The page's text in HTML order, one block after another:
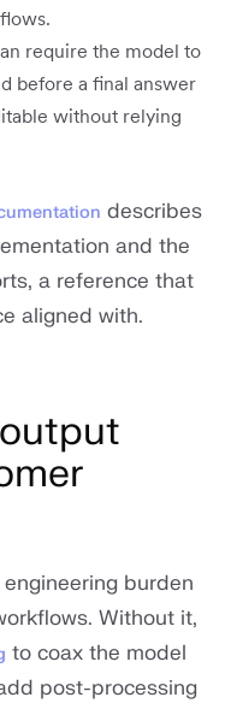
require the model to
before a final answer
without relying
describes
and the
a reference that
aligned with.
burden
Without it,
to coax the model
post-processing